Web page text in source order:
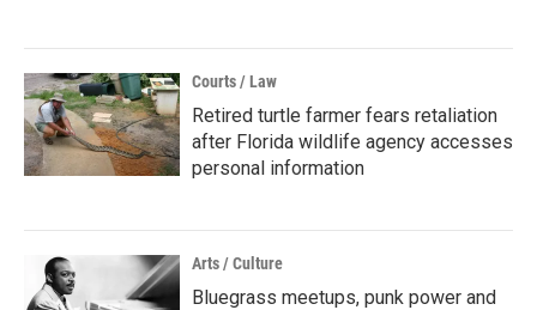
Courts / Law
Retired turtle farmer fears retaliation
after Florida wildlife agency accesses
personal information
Arts / Culture
Bluegrass meetups, punk power and